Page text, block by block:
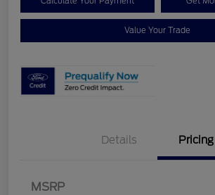
Value Your Trade
Details Pricing
MSRP